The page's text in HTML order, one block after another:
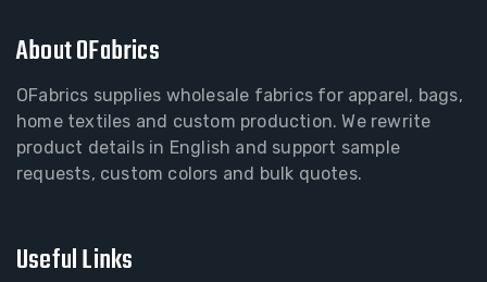
About OFabrics
OFabrics supplies wholesale fabrics for apparel, bags,
home textiles and custom production. We rewrite
product details in English and support sample
requests, custom colors and bulk quotes.
Useful Links